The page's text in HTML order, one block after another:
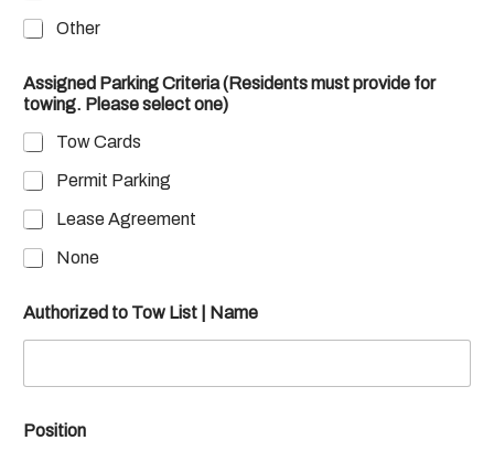
Other
Assigned Parking Criteria (Residents must provide for
towing. Please select one)
Tow Cards
Permit Parking
Lease Agreement
None
Authorized to Tow List | Name
Position